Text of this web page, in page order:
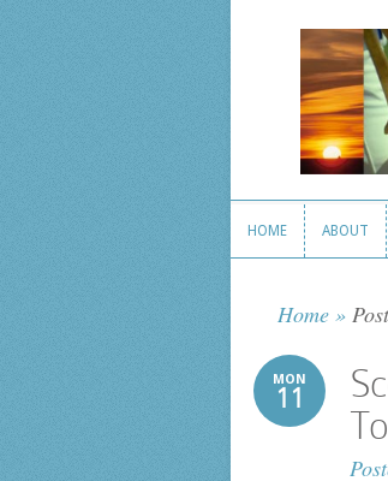
HOME ABOUT
Home »
MON
11